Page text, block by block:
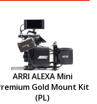
ARRI ALEXA Mini
Gold Mount Kit
(PL)